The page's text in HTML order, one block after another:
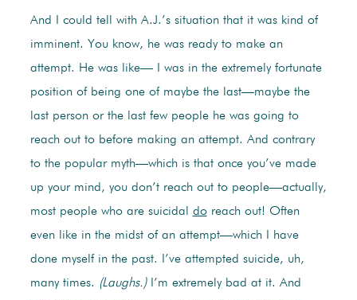
And I could tell with A.J.’s situation that it was kind of
imminent. You know, he was ready to make an
attempt. He was like— I was in the extremely fortunate
position of being one of maybe the last—maybe the
last person or the last few people he was going to
reach out to before making an attempt. And contrary
to the popular myth—which is that once you’ve made
up your mind, you don’t reach out to people—actually,
most people who are suicidal doreach out! Often
even like in the midst of an attempt—which I have
done myself in the past. I’ve attempted suicide, uh,
many times. (Laughs.)I’m extremely bad at it. And